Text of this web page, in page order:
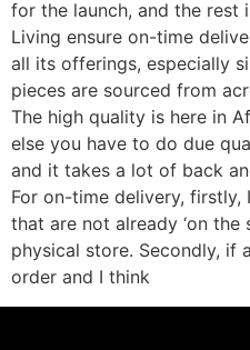
for the launch, and the rest
Living ensure on-time
all its offerings, especially
pieces are sourced from
The high quality is here in
else you have to do due
and it takes a lot of back
For on-time delivery,
that are not already ‘on
physical store. Secondly, if
order and I think